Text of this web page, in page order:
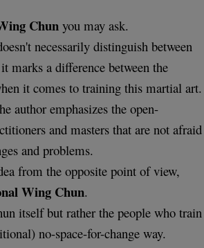
Chun you may ask.
necessarily distinguish between
marks a difference between the
it comes to training this martial art.
author emphasizes the open-
and masters that are not afraid
and problems.
from the opposite point of view,
Wing Chun.
itself but rather the people who train
no-space-for-change way.